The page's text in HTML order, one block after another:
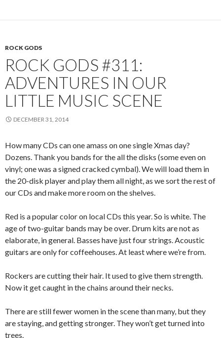
ROCK GODS
ROCK GODS #311:
ADVENTURES IN OUR
LITTLE MUSIC SCENE
DECEMBER 31, 2014
How many CDs can one amass on one single Xmas day?
Dozens. Thank you bands for the all the disks (some even on
vinyl; one was a signed cracked cymbal). We will load them in
the 20-disk player and play them all night, as we sort the rest of
our CDs and make more room on the shelves.
Red is a popular color on local CDs this year. So is white. The
age of two-guitar bands may be over. Drum kits are not as
elaborate, in general. Basses have just four strings. Acoustic
guitars are only for coffeehouses. At least where we’re from.
Rockers are cutting their hair. It used to give them strength.
Now it get caught in the chains around their necks.
There are still fewer women in the scene than many, but they
are staying, and getting stronger. They won’t get turned into
trees.